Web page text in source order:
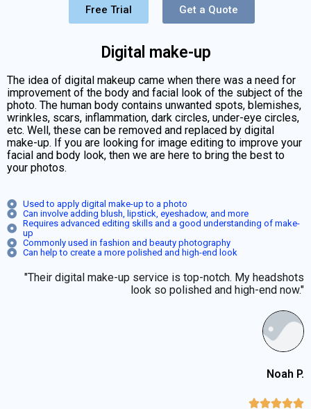
Free Trial Get a Quote
Digital make-up
The idea of digital makeup came when there was a need for
improvement of the body and facial look of the subject of the
photo. The human body contains unwanted spots, blemishes,
wrinkles, scars, inflammation, dark circles, under-eye circles,
etc. Well, these can be removed and replaced by digital
make-up. If you are looking for image editing to improve your
facial and body look, then we are here to bring the best to
your photos.
Used to apply digital make-up to a photo
Can involve adding blush, lipstick, eyeshadow, and more
Requires advanced editing skills and a good understanding of make-
up
Commonly used in fashion and beauty photography
Can help to create a more polished and high-end look
"Their digital make-up service is top-notch. My headshots
look so polished and high-end now."
Noah P.
